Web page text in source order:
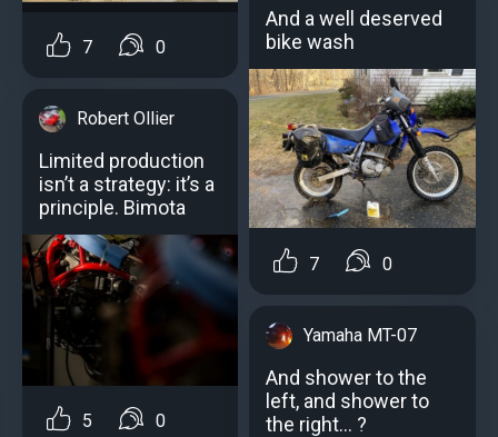
7 0
Robert Ollier
Limited production
isn’t a strategy: it’s a
principle. Bimota
5 0
And a well deserved
bike wash
7 0
Yamaha MT-07
And shower to the
left, and shower to
the right... ?